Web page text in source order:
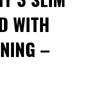
WITH
–